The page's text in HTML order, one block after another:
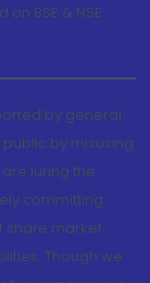
BSE & NSE
by general
by misusing
luring the
committing
share market
Though we